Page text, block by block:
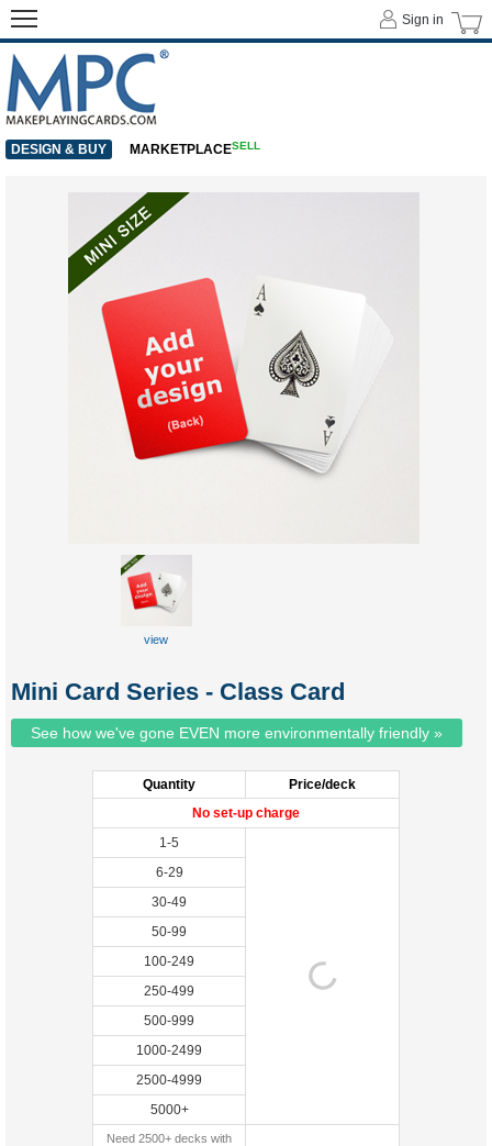
Mini Card Series - Class Card
See how we've gone EVEN more environmentally friendly »
Quantity
Price/deck
No set-up charge
1-5
6-29
30-49
50-99
100-249
250-499
500-999
1000-2499
2500-4999
5000+
Need 2500+ decks with
view
Sign in
DESIGN & BUY MARKETPLACESELL